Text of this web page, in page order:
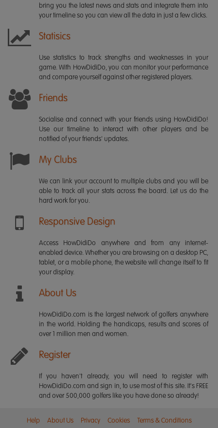
bring you the latest news and stats and integrate them into
your timeline so you can view all the data in just a few clicks.
Statisics
Use statistics to track strengths and weaknesses in your
game. With HowDidiDo, you can monitor your performance
and compare yourself against other registered players.
Friends
Socialise and connect with your friends using HowDidiDo!
Use our timeline to interact with other players and be
notified of your friends' updates.
My Clubs
We can link your account to multiple clubs and you will be
able to track all your stats across the board. Let us do the
hard work for you.
Responsive Design
Access HowDidiDo anywhere and from any internet-
enabled device. Whether you are browsing on a desktop PC,
tablet, or a mobile phone, the website will change itself to fit
your display.
About Us
HowDidiDo.com is the largest network of golfers anywhere
in the world. Holding the handicaps, results and scores of
over 1 million men and women.
Register
If you haven't already, you will need to register with
HowDidiDo.com and sign in, to use most of this site. It's FREE
and over 500,000 golfers like you have done so already!
Help About Us Privacy Cookies Terms & Conditions